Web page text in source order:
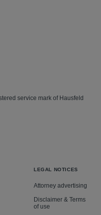
service mark of Hausfeld
LEGAL NOTICES
Attorney advertising
Disclaimer & Terms
of use